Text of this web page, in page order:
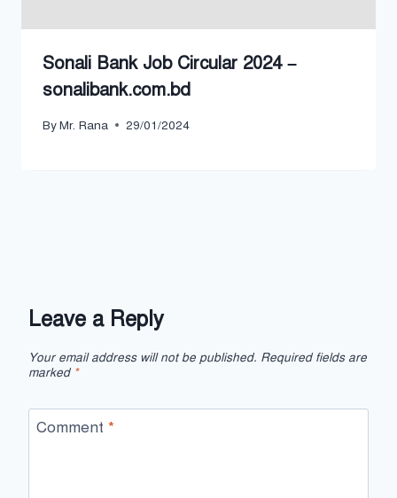
Sonali Bank Job Circular 2024 –
sonalibank.com.bd
ByMr. Rana 29/01/2024
Leave a Reply
Your email address will not be published. Required fields are
marked *
Comment *